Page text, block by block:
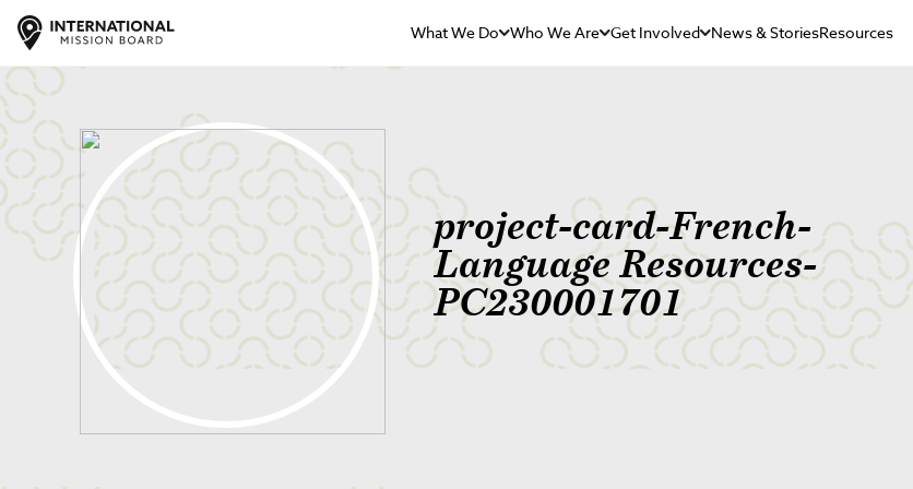
What We Do Who We Are Get Involved News & StoriesResources
project-card-French-
Language Resources-
PC230001701